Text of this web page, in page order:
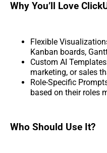
Why You’ll Love
Flexible
Kanban boards,
Custom AI
marketing, or sales
Role-Specific
based on their roles
Who Should Use It?